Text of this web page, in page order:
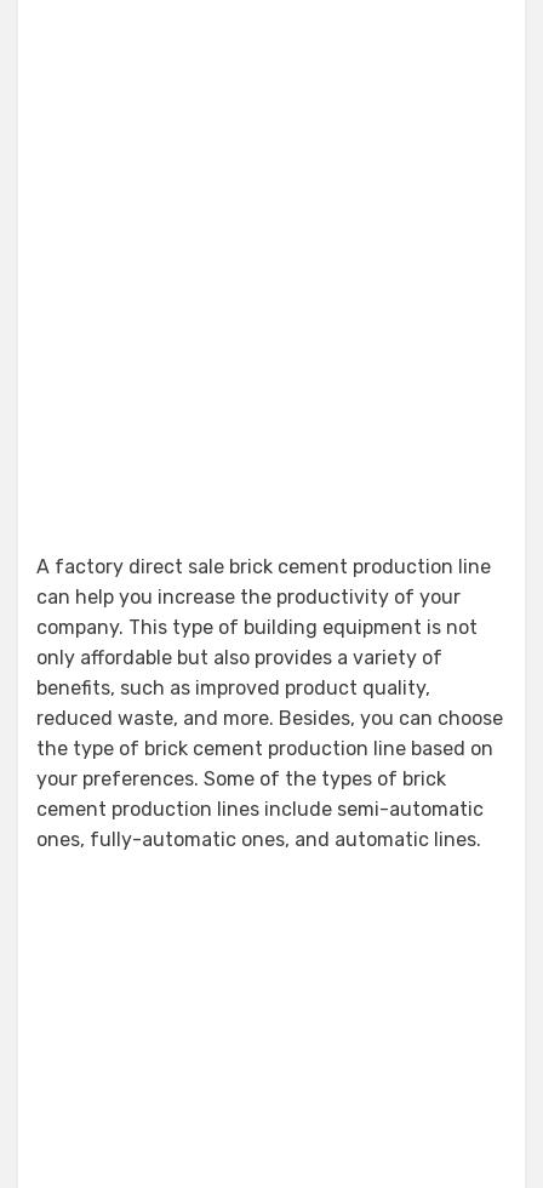
A factory direct sale brick cement production line
can help you increase the productivity of your
company. This type of building equipment is not
only affordable but also provides a variety of
benefits, such as improved product quality,
reduced waste, and more. Besides, you can choose
the type of brick cement production line based on
your preferences. Some of the types of brick
cement production lines include semi-automatic
ones, fully-automatic ones, and automatic lines.